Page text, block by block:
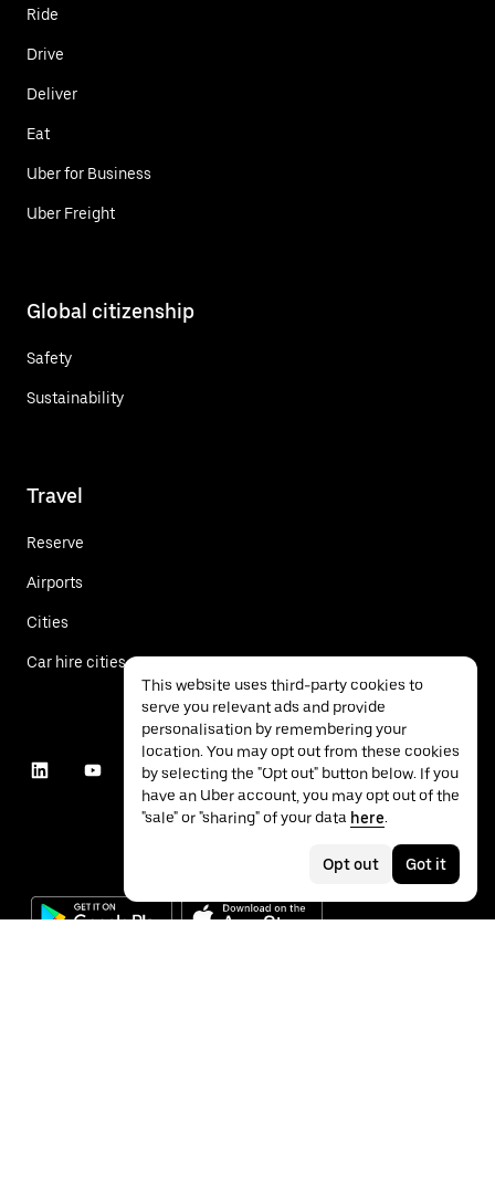
Ride
Drive
Deliver
Eat
Uber for Business
Uber Freight
Global citizenship
Safety
Sustainability
Travel
Reserve
Airports
Cities
Car hire cities
This website uses third-party cookies to
serve you relevant ads and provide
personalisation by remembering your
location. You may opt out from these cookies
by selecting the "Opt out" button below. If you
have an Uber account, you may opt out of the
"sale" or "sharing" of your data here.
Opt out Got it